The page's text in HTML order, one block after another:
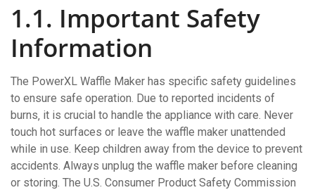
1.1. Important Safety
Information
The PowerXL Waffle Maker has specific safety guidelines
to ensure safe operation. Due to reported incidents of
burns‚ it is crucial to handle the appliance with care. Never
touch hot surfaces or leave the waffle maker unattended
while in use. Keep children away from the device to prevent
accidents. Always unplug the waffle maker before cleaning
or storing. The U.S. Consumer Product Safety Commission